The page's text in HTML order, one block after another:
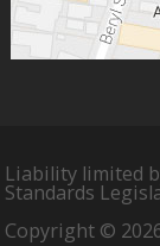
Liability limited
Standards
Copyright ©